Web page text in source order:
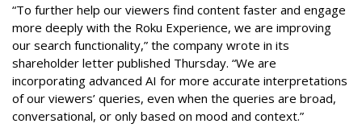
“To further help our viewers find content faster and engage
more deeply with the Roku Experience, we are improving
our search functionality,” the company wrote in its
shareholder letter published Thursday. “We are
incorporating advanced AI for more accurate interpretations
of our viewers’ queries, even when the queries are broad,
conversational, or only based on mood and context.”